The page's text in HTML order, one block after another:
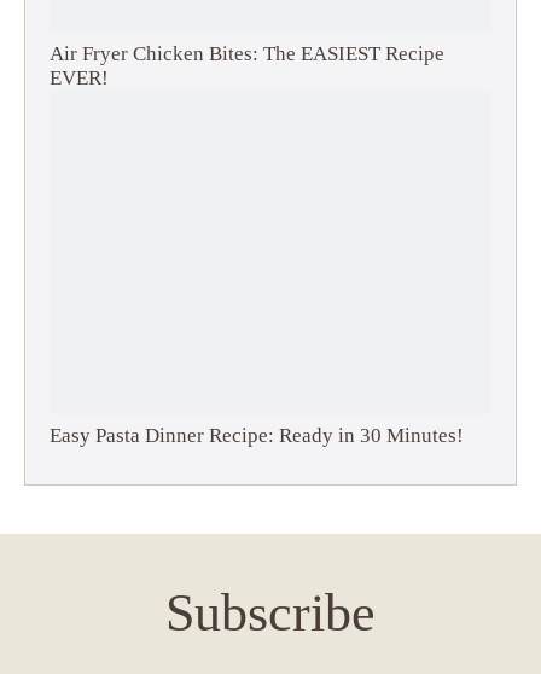
Air Fryer Chicken Bites: The EASIEST Recipe
EVER!
Easy Pasta Dinner Recipe: Ready in 30 Minutes!
Subscribe